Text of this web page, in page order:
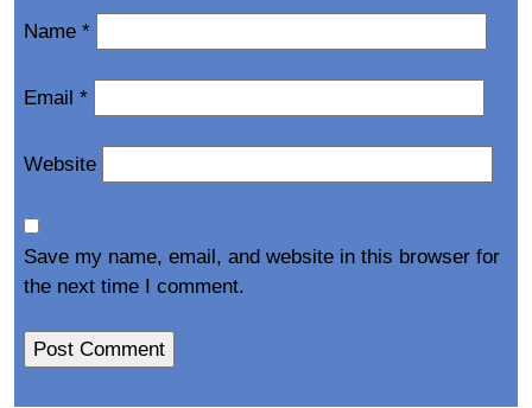
Name *
Email *
Website
Save my name, email, and website in this browser for
the next time I comment.